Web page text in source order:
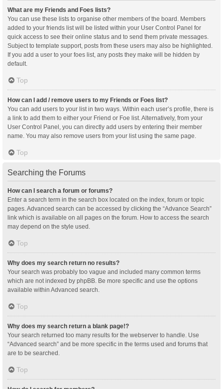
What are my Friends and Foes lists?
You can use these lists to organise other members of the board. Members
added to your friends list will be listed within your User Control Panel for
quick access to see their online status and to send them private messages.
Subject to template support, posts from these users may also be highlighted.
If you add a user to your foes list, any posts they make will be hidden by
default.
Top
How can I add / remove users to my Friends or Foes list?
You can add users to your list in two ways. Within each user’s profile, there is
a link to add them to either your Friend or Foe list. Alternatively, from your
User Control Panel, you can directly add users by entering their member
name. You may also remove users from your list using the same page.
Top
Searching the Forums
How can I search a forum or forums?
Enter a search term in the search box located on the index, forum or topic
pages. Advanced search can be accessed by clicking the “Advance Search”
link which is available on all pages on the forum. How to access the search
may depend on the style used.
Top
Why does my search return no results?
Your search was probably too vague and included many common terms
which are not indexed by phpBB. Be more specific and use the options
available within Advanced search.
Top
Why does my search return a blank page!?
Your search returned too many results for the webserver to handle. Use
“Advanced search” and be more specific in the terms used and forums that
are to be searched.
Top